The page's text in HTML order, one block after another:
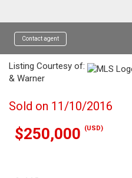
Contact agent
Listing Courtesy of:
& Warner
Sold on 11/10/2016
$250,000 (USD)